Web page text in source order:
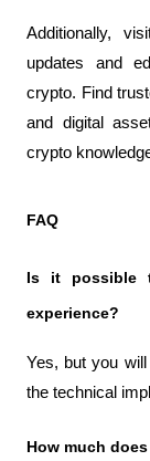
Additionally,
updates and
crypto. Find
and digital
crypto
FAQ
Is it possible
experience?
Yes, but you
the technical
How much